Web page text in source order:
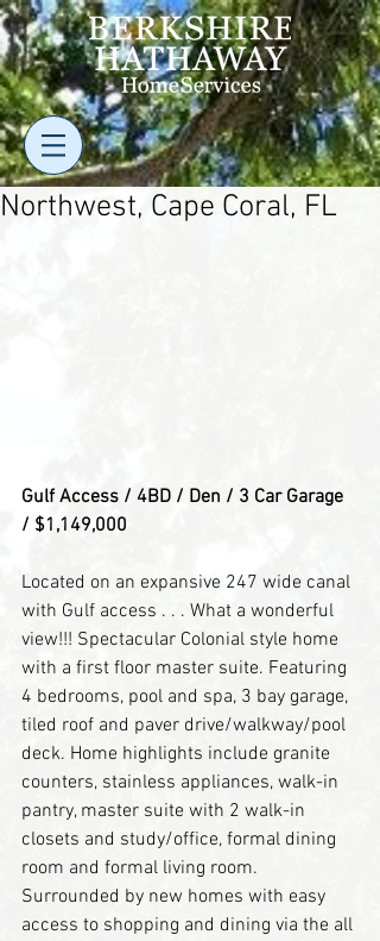
Northwest, Cape Coral, FL
Gulf Access / 4BD / Den / 3 Car Garage
/ $1,149,000
Located on an expansive 247 wide canal
with Gulf access . . . What a wonderful
view!!! Spectacular Colonial style home
with a first floor master suite. Featuring
4 bedrooms, pool and spa, 3 bay garage,
tiled roof and paver drive/walkway/pool
deck. Home highlights include granite
counters, stainless appliances, walk-in
pantry, master suite with 2 walk-in
closets and study/office, formal dining
room and formal living room.
Surrounded by new homes with easy
access to shopping and dining via the all